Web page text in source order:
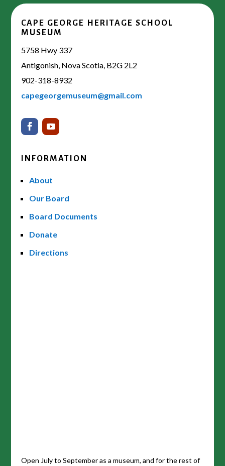
CAPE GEORGE HERITAGE SCHOOL
MUSEUM
5758 Hwy 337
Antigonish, Nova Scotia, B2G 2L2
902-318-8932
capegeorgemuseum@gmail.com
INFORMATION
About
Our Board
Board Documents
Donate
Directions
Open July to September as a museum, and for the rest of